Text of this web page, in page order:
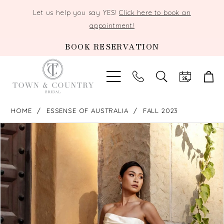
Let us help you say YES!Click here to book an
appointment!
BOOK RESERVATION
TOGGLE
SEARCH
HOME ESSENSE OF AUSTRALIA FALL 2023
Products
Views
Carousel
Skip
to
PAUSE AUTOPLAY
PREVIOUS SLIDE
NEXT SLIDE
0
2